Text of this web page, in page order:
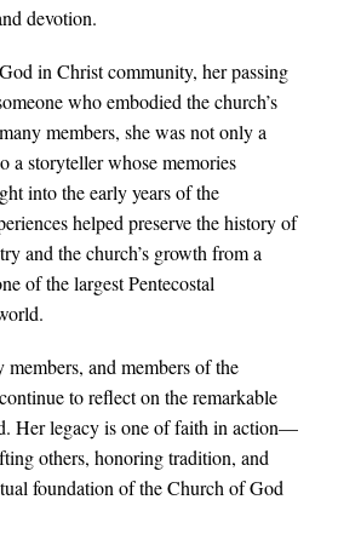
devotion.
in Christ community, her passing
who embodied the church’s
members, she was not only a
a storyteller whose memories
into the early years of the
helped preserve the history of
and the church’s growth from a
of the largest Pentecostal
and members of the
to reflect on the remarkable
Her legacy is one of faith in action—
others, honoring tradition, and
foundation of the Church of God